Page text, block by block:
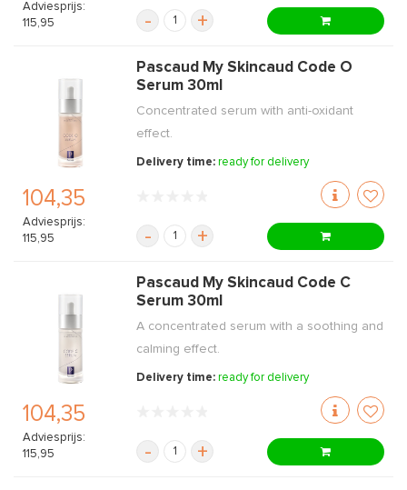
Adviesprijs:
115,95
- +
104,35
Adviesprijs:
115,95
Pascaud My Skincaud Code O
Serum 30ml
Concentrated serum with anti-oxidant
effect.
Delivery time:ready for delivery
- +
104,35
Adviesprijs:
115,95
Pascaud My Skincaud Code C
Serum 30ml
A concentrated serum with a soothing and
calming effect.
Delivery time:ready for delivery
- +